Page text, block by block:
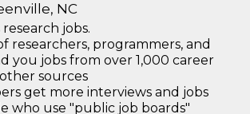
NC
jobs.
researchers, programmers, and
you jobs from over 1,000 career
sources
get more interviews and jobs
who use "public job boards"